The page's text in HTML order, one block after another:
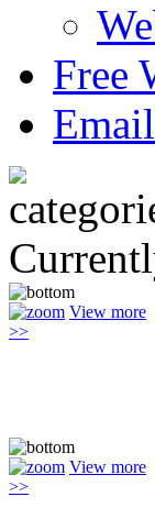
Free
View more
>>
View more
>>